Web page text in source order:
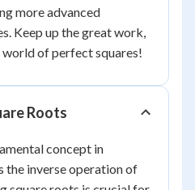
more advanced
Keep up the great work,
of perfect squares!
Roots
concept in
the inverse operation of